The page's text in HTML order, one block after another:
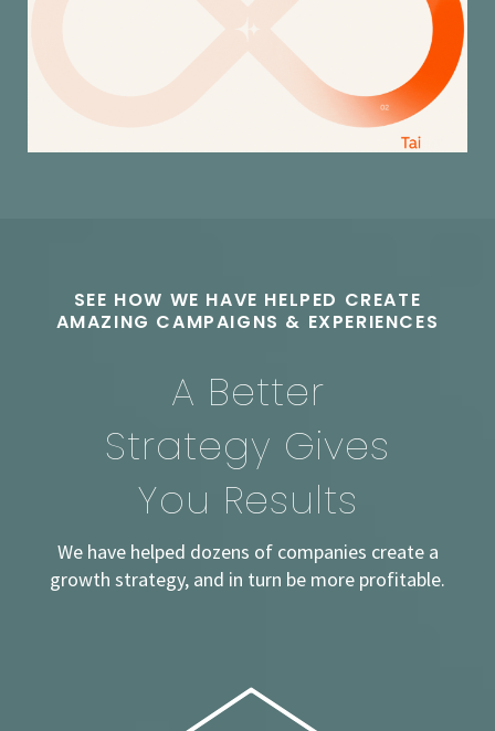
SEE HOW WE HAVE HELPED CREATE
AMAZING CAMPAIGNS & EXPERIENCES
A Better
Strategy Gives
You Results
We have helped dozens of companies create a
growth strategy, and in turn be more profitable.